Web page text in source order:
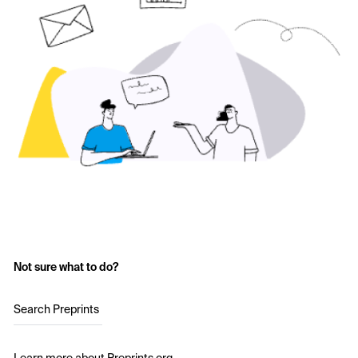
Not sure what to do?
Search Preprints